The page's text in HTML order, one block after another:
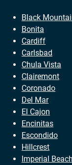
Black
Bonita
Cardiff
Carlsbad
Chula Vista
Clairemont
Coronado
Del Mar
El Cajon
Encinitas
Escondido
Hillcrest
Imperial Beach